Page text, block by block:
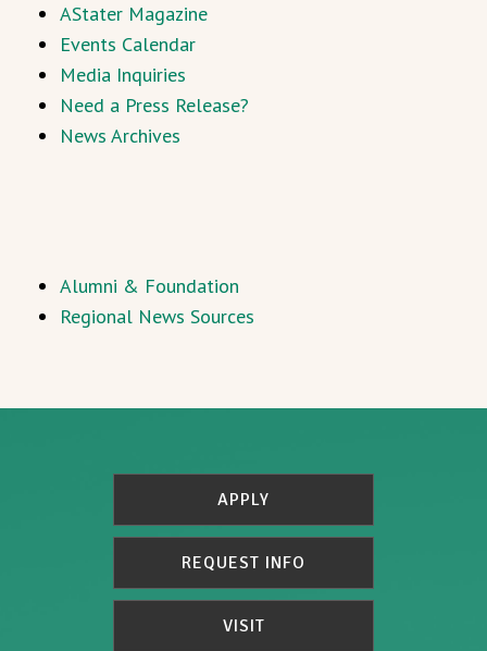
AStater Magazine
Events Calendar
Media Inquiries
Need a Press Release?
News Archives
Alumni & Foundation
Regional News Sources
APPLY
REQUEST INFO
VISIT